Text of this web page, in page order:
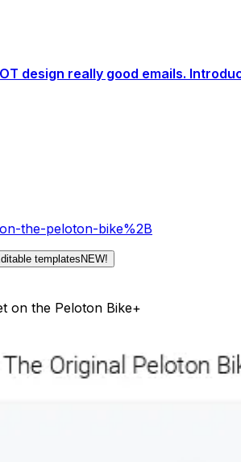
design really good emails.
the-peloton-bike%2B
templates NEW!
on the Peloton Bike+